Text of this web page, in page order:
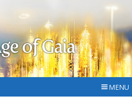
of Gaia
MENU